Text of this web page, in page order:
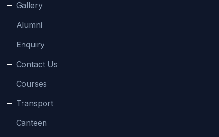
Gallery
Alumni
Enquiry
Contact Us
Courses
Transport
Canteen